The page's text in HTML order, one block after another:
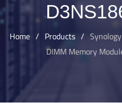
Home / Products /
DIMM Memory